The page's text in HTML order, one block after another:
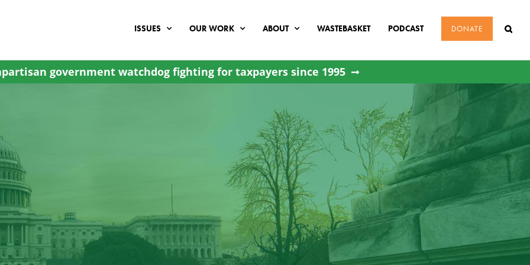
ISSUES OUR WORK ABOUT WASTEBASKET PODCAST DONATE
government watchdog fighting for taxpayers since 1995